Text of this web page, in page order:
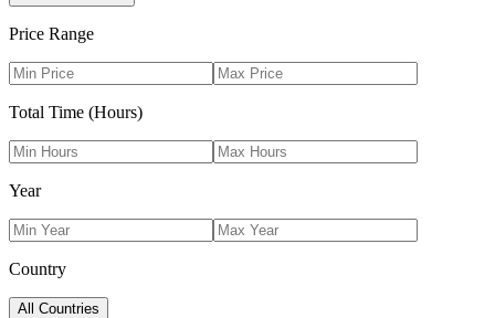
Price Range
Total Time (Hours)
Year
Country
All Countries